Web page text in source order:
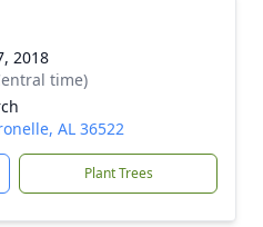
2018
time)
AL 36522
Plant Trees